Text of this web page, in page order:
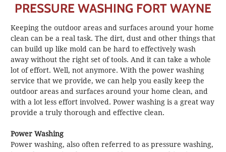
​Commercial Painters
Other Services
​Epoxy Flooring
​Power Washing
​Deck Staining and Sealing
Areas We Serve
Churubusco
Columbia City
Huntertown
New Haven
About Us
Contact Us
PRESSURE WASHING FORT WAYNE
Keeping the outdoor areas and surfaces around your home
clean can be a real task. The dirt, dust and other things that
can build up like mold can be hard to effectively wash
away without the right set of tools. And it can take a whole
lot of effort. Well, not anymore. With the power washing
service that we provide, we can help you easily keep the
outdoor areas and surfaces around your home clean, and
with a lot less effort involved. Power washing is a great way
provide a truly thorough and effective clean.
Power Washing
Power washing, also often referred to as pressure washing,